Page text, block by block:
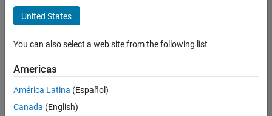
Business Applications and Tools
Information Technology
Infrastructure and Architecture
Sort By
United States
You can also select a web site from the following list
Americas
América Latina (Español)
Canada (English)